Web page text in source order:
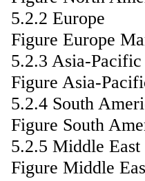
5.2.2 Europe
Figure Europe
5.2.3 Asia-Pacific
Figure Asia-
5.2.4 South
Figure South
5.2.5 Middle
Figure Middle